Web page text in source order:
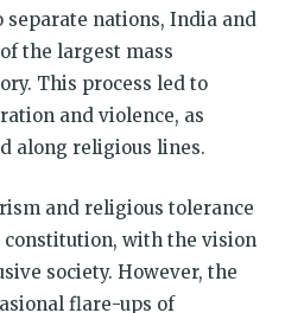
nations, India and
the largest mass
This process led to
and violence, as
along religious lines.
and religious tolerance
constitution, with the vision
society. However, the
flare-ups of